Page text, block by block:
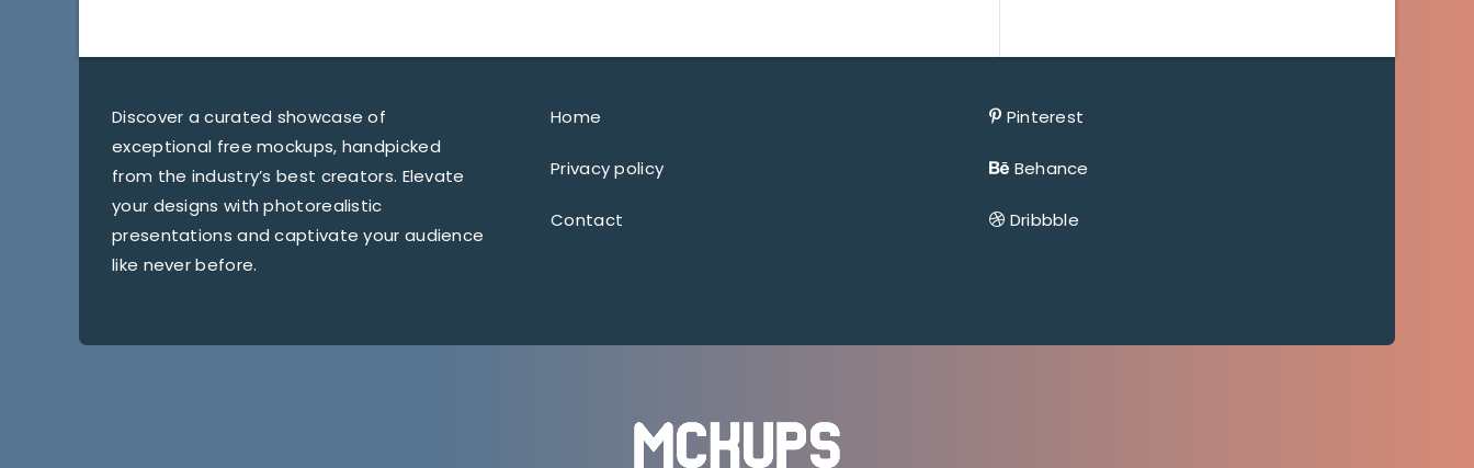
Discover a curated showcase of
exceptional free mockups, handpicked
from the industry’s best creators. Elevate
your designs with photorealistic
presentations and captivate your audience
like never before.
Home
Privacy policy
Contact
Pinterest
Behance
Dribbble